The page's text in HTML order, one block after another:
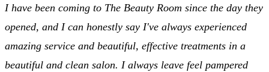
I have been coming to The Beauty Room since the day they
opened, and I can honestly say I've always experienced
amazing service and beautiful, effective treatments in a
beautiful and clean salon. I always leave feel pampered